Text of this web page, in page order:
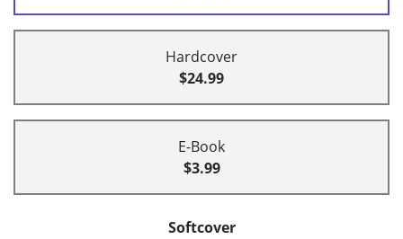
Hardcover
$24.99
E-Book
$3.99
Softcover